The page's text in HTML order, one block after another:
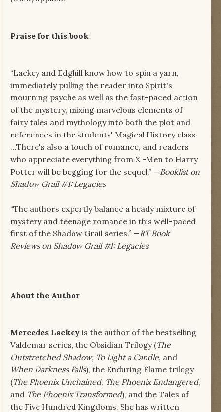
Praise for this book
“Lackey and Edghill know how to spin a yarn,
immediately pulling the reader into Spirit's
mourning psyche as well as the fast-paced action
of the mystery, mixing marvelous elements of
fairy tales and mythology into both the plot and
references in the students' Magical History class.
…There's also a touch of romance, and readers
who appreciate everything from X -Men to Harry
Potter will be begging for the sequel.” —Booklist on
Shadow Grail #1: Legacies
“The authors expertly balance a heady mixture of
mystery and teenage romance in this well-paced
first of the Shadow Grail series.” —RT Book
Reviews on Shadow Grail #1: Legacies
About the Author
Mercedes Lackey is the author of the bestselling
Valdemar series, the Obsidian Trilogy (The
Outstretched Shadow, To Light a Candle, and
When Darkness Falls), the Enduring Flame trilogy
(The Phoenix Unchained, The Phoenix Endangered,
and The Phoenix Transformed), and the Tales of
the Five Hundred Kingdoms. She has written